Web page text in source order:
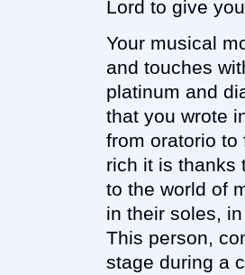
Lord to give
Your musical
and touches
platinum and
that you wrote
from oratorio
rich it is thanks
to the world of
in their soles,
This person,
stage during a